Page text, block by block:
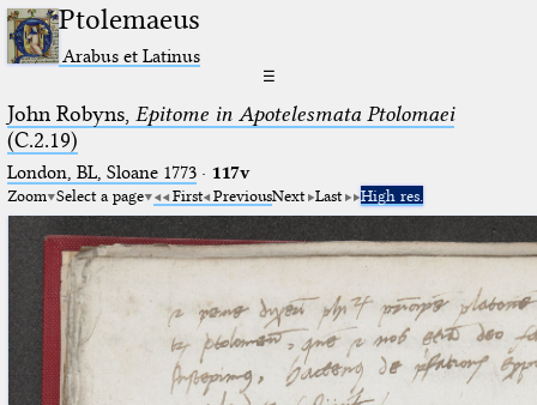
Ptolemaeus
Arabus et Latinus
☰
John Robyns, Epitome in Apotelesmata Ptolomaei
(C.2.19)
London, BL, Sloane 1773· 117v
Zoom Select a page First PreviousNext Last High res.